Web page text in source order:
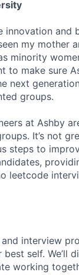
innovation and
my mother
minority
to make sure
next
groups.
at Ashby
It’s not
steps to
leetcode
interview
self. We’ll
working